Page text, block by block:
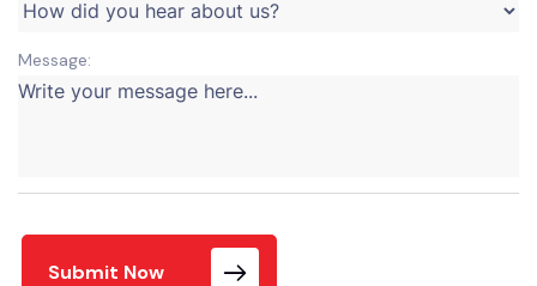
Message:
Submit Now